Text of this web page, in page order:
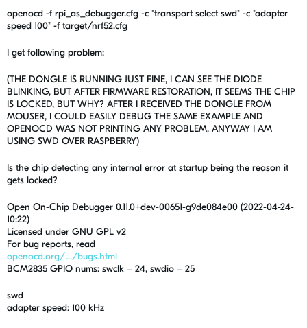
openocd -f rpi_as_debugger.cfg -c "transport select swd" -c "adapter
speed 100" -f target/nrf52.cfg
I get following problem:
(THE DONGLE IS RUNNING JUST FINE, I CAN SEE THE DIODE
BLINKING, BUT AFTER FIRMWARE RESTORATION, IT SEEMS THE CHIP
IS LOCKED, BUT WHY? AFTER I RECEIVED THE DONGLE FROM
MOUSER, I COULD EASILY DEBUG THE SAME EXAMPLE AND
OPENOCD WAS NOT PRINTING ANY PROBLEM, ANYWAY I AM
USING SWD OVER RASPBERRY)
Is the chip detecting any internal error at startup being the reason it
gets locked?
Open On-Chip Debugger 0.11.0+dev-00651-g9de084e00 (2022-04-24-
10:22)
Licensed under GNU GPL v2
For bug reports, read
openocd.org/.../bugs.html
BCM2835 GPIO nums: swclk = 24, swdio = 25
swd
adapter speed: 100 kHz